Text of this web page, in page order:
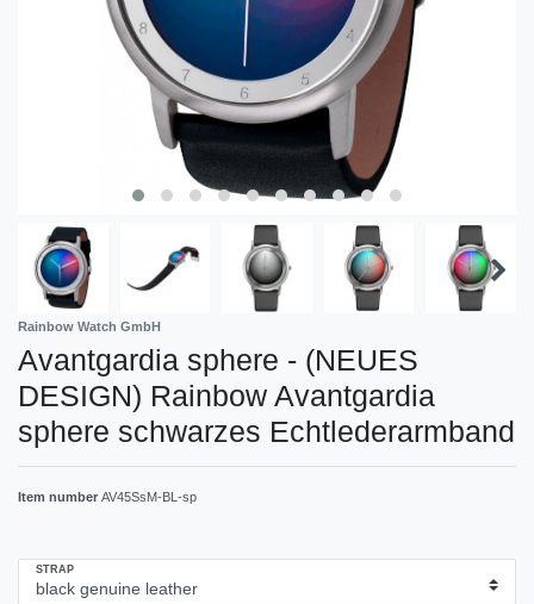
Rainbow Watch GmbH
Avantgardia sphere - (NEUES
DESIGN) Rainbow Avantgardia
sphere schwarzes Echtlederarmband
Item number AV45SsM-BL-sp
STRAP